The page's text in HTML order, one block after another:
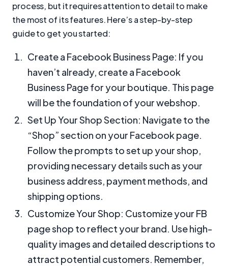
process, but it requires attention to detail to make
the most of its features. Here’s a step-by-step
guide to get you started:
Create a Facebook Business Page: If you
haven’t already, create a Facebook
Business Page for your boutique. This page
will be the foundation of your webshop.
Set Up Your Shop Section: Navigate to the
“Shop” section on your Facebook page.
Follow the prompts to set up your shop,
providing necessary details such as your
business address, payment methods, and
shipping options.
Customize Your Shop: Customize your FB
page shop to reflect your brand. Use high-
quality images and detailed descriptions to
attract potential customers. Remember,